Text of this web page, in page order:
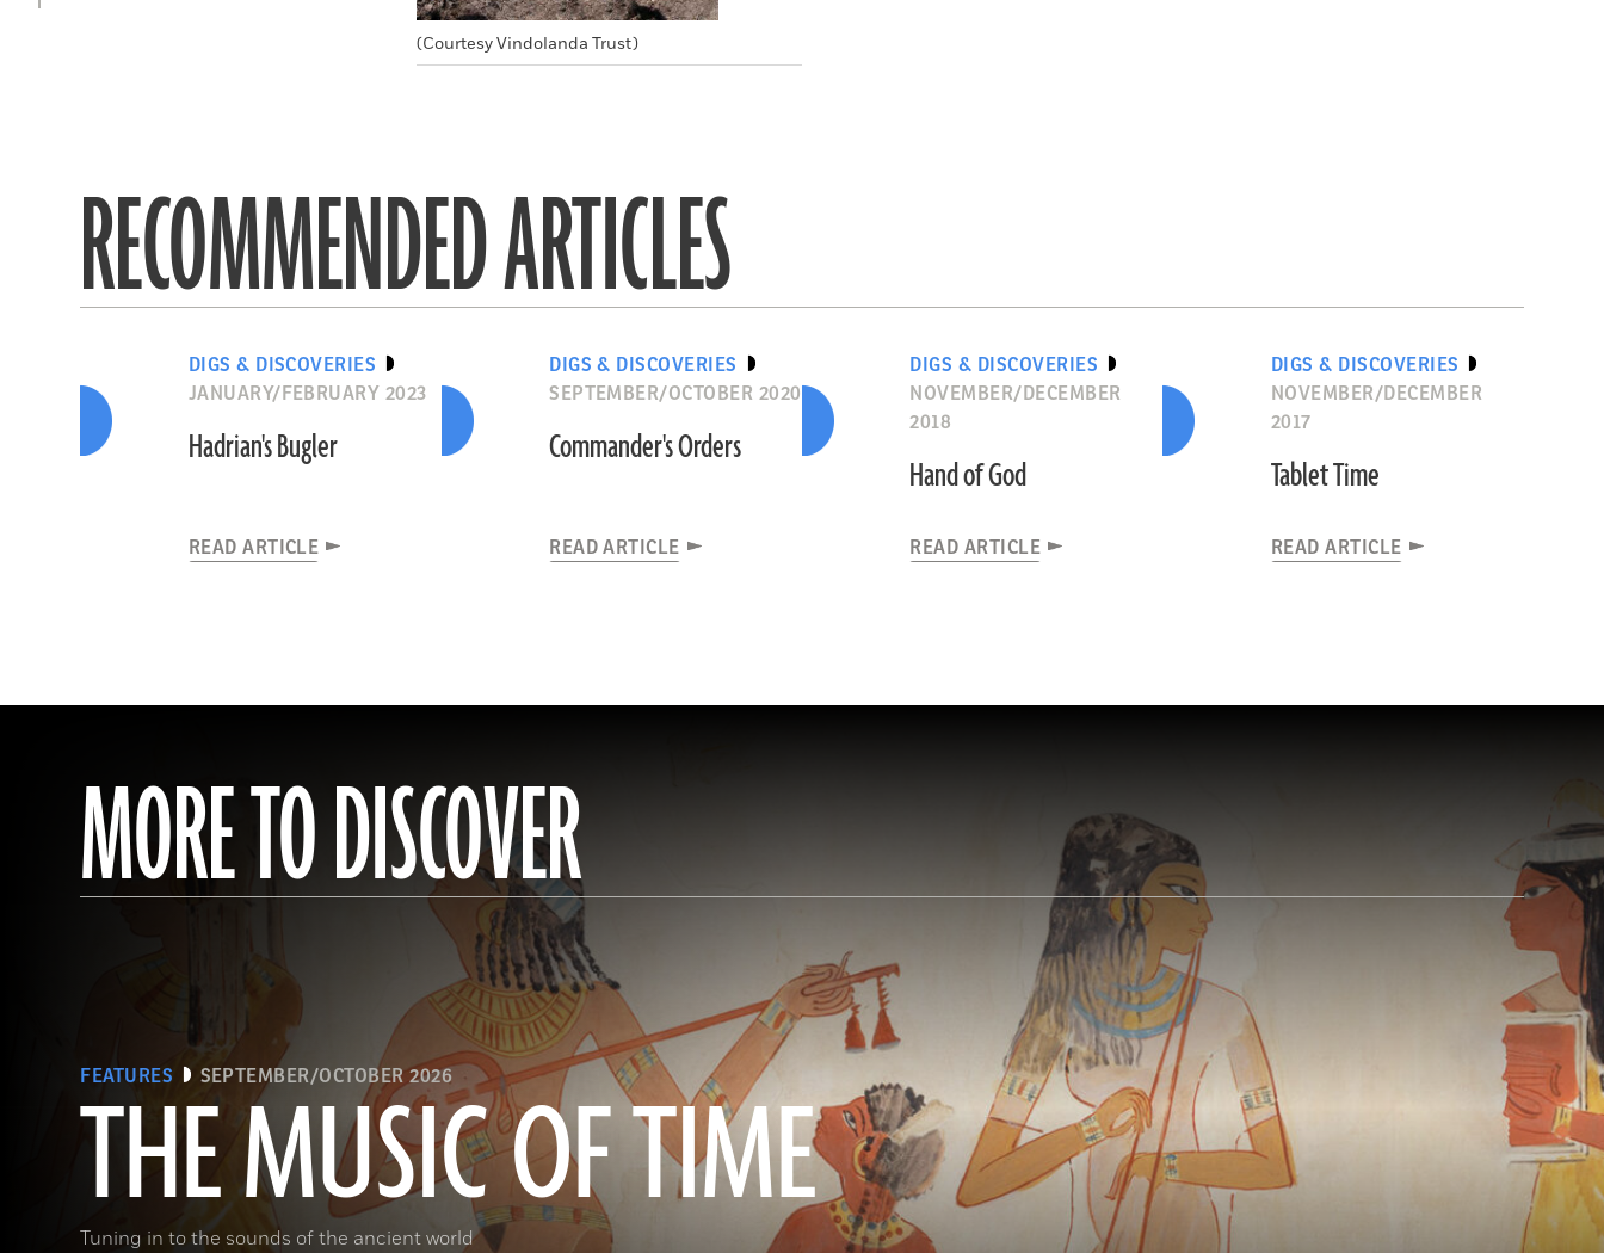
(Courtesy Vindolanda Trust)
RECOMMENDED ARTICLES
DIGS & DISCOVERIES
JANUARY/FEBRUARY 2023
Hadrian's Bugler
READ ARTICLE
DIGS & DISCOVERIES
SEPTEMBER/OCTOBER 2020
Commander's Orders
READ ARTICLE
DIGS & DISCOVERIES
NOVEMBER/DECEMBER
2018
Hand of God
READ ARTICLE
DIGS & DISCOVERIES
NOVEMBER/DECEMBER
2017
Tablet Time
READ ARTICLE
MORE TO DISCOVER
FEATURES SEPTEMBER/OCTOBER 2026
THE MUSIC OF TIME
Tuning in to the sounds of the ancient world